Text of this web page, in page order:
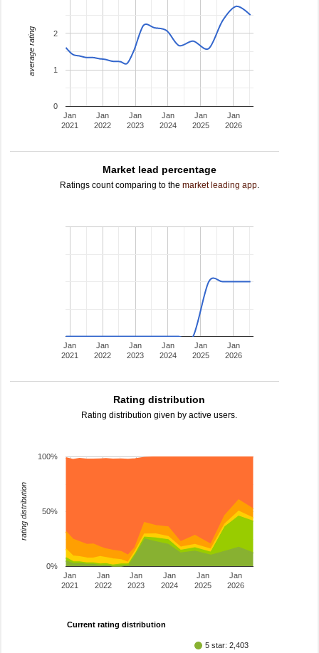
Jan
2021
Jan
2022
Jan
2023
Jan
2024
Jan
2025
Jan
2026
0
1
2
average rating
Market lead percentage
Ratings count comparing to the market leading app.
Jan
2021
Jan
2022
Jan
2023
Jan
2024
Jan
2025
Jan
2026
Rating distribution
Rating distribution given by active users.
Jan
2021
Jan
2022
Jan
2023
Jan
2024
Jan
2025
Jan
2026
0%
50%
100%
rating distribution
Current rating distribution
5 star: 2,403